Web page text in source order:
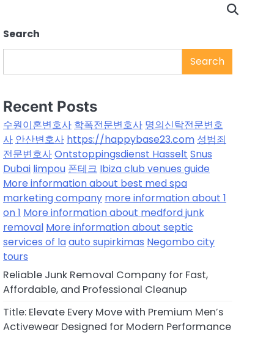
Search
Search
Recent Posts
수원이혼변호사 학폭전문변호사 명의신탁전문변호
사 안산변호사 https://happybase23.com 성범죄
전문변호사Ontstoppingsdienst Hasselt Snus
Dubai limpou 폰테크 Ibiza club venues guide
More information about best med spa
marketing company more information about 1
on 1 More information about medford junk
removal More information about septic
services of laauto supirkimas Negombo city
tours
Reliable Junk Removal Company for Fast,
Affordable, and Professional Cleanup
Title: Elevate Every Move with Premium Men’s
Activewear Designed for Modern Performance